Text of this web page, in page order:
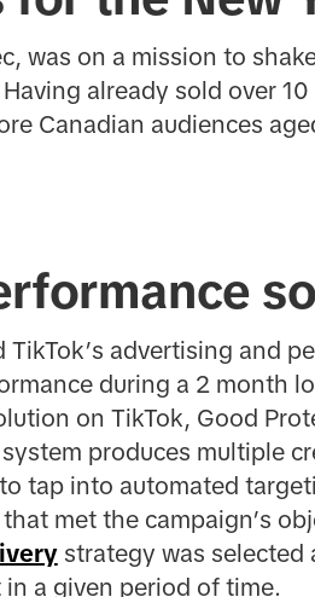
was on a mission to
already sold over
Canadian audiences
advertising and
during a 2 month
on TikTok, Good
produces multiple
tap into automated
met the campaign’s
strategy was selected
a given period of time.